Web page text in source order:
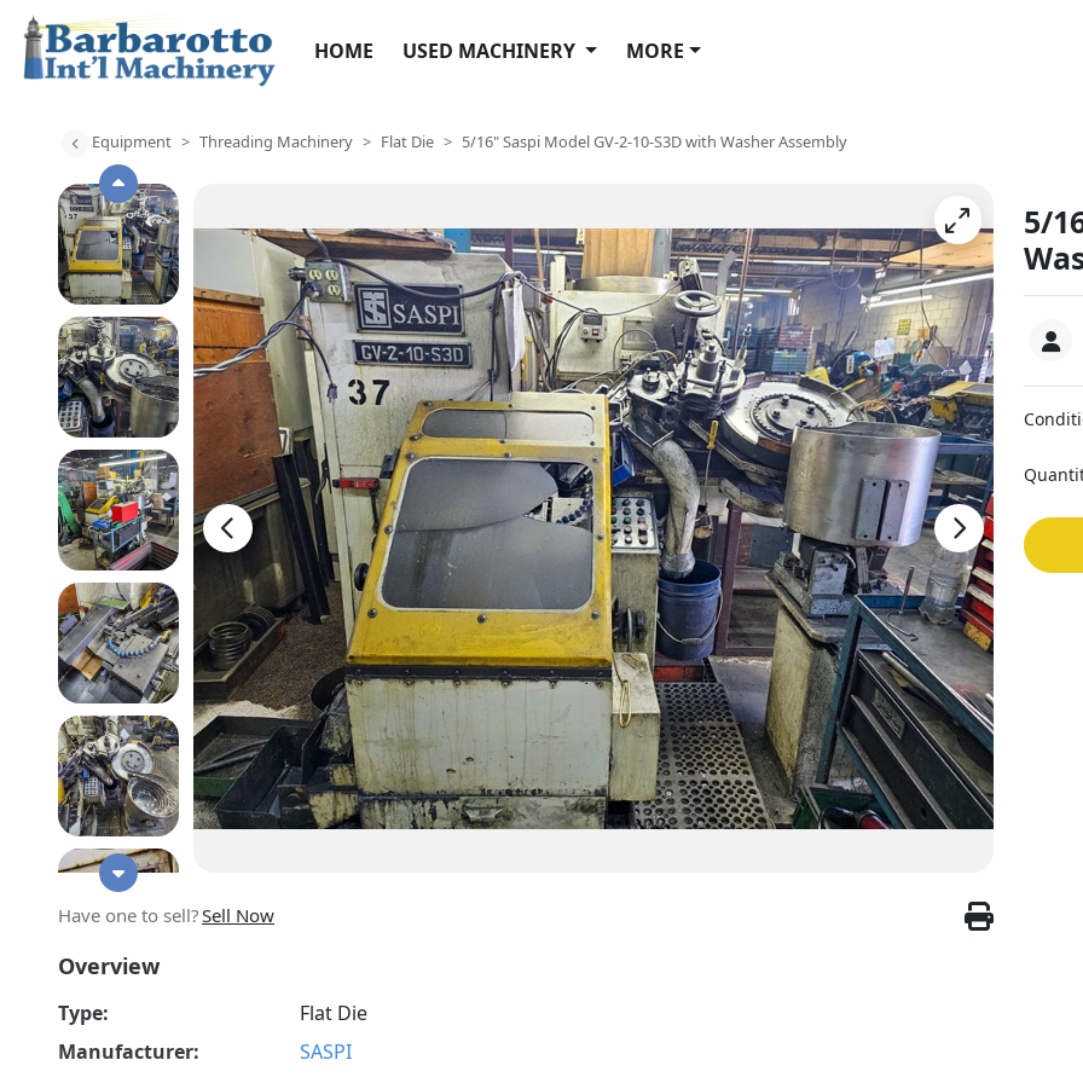
HOME USED MACHINERY MORE
Equipment Threading Machinery Flat Die 5/16" Saspi Model GV-2-10-S3D with Washer Assembly
5/
Have one to sell?Sell Now
Overview
Type:
Flat Die
Manufacturer:
SASPI